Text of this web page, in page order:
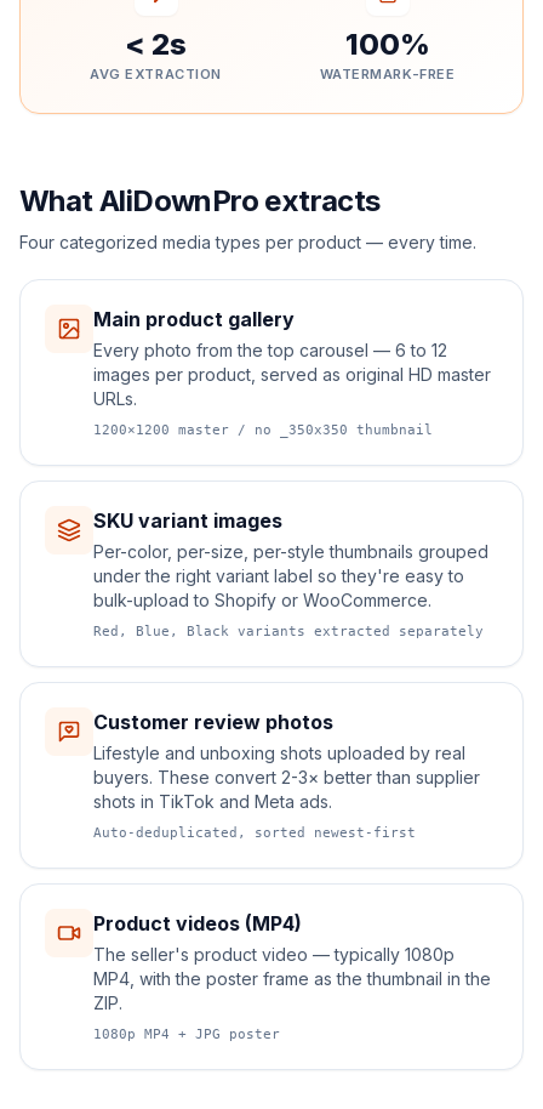
< 2s
AVG EXTRACTION
100%
WATERMARK-FREE
What AliDownPro extracts
Four categorized media types per product — every time.
Main product gallery
Every photo from the top carousel — 6 to 12
images per product, served as original HD master
URLs.
1200×1200 master / no _350x350 thumbnail
SKU variant images
Per-color, per-size, per-style thumbnails grouped
under the right variant label so they're easy to
bulk-upload to Shopify or WooCommerce.
Red, Blue, Black variants extracted separately
Customer review photos
Lifestyle and unboxing shots uploaded by real
buyers. These convert 2-3× better than supplier
shots in TikTok and Meta ads.
Auto-deduplicated, sorted newest-first
Product videos (MP4)
The seller's product video — typically 1080p
MP4, with the poster frame as the thumbnail in the
ZIP.
1080p MP4 + JPG poster